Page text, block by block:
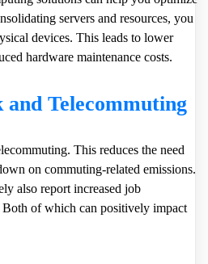
servers and resources, you
devices. This leads to lower
hardware maintenance costs.
Telecommuting
This reduces the need
on commuting-related emissions.
also report increased job
of which can positively impact